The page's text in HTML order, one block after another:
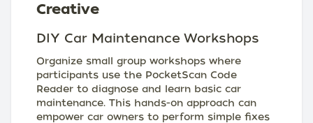
Creative
DIY Car Maintenance Workshops
Organize small group workshops where
participants use the PocketScan Code
Reader to diagnose and learn basic car
maintenance. This hands-on approach can
empower car owners to perform simple fixes